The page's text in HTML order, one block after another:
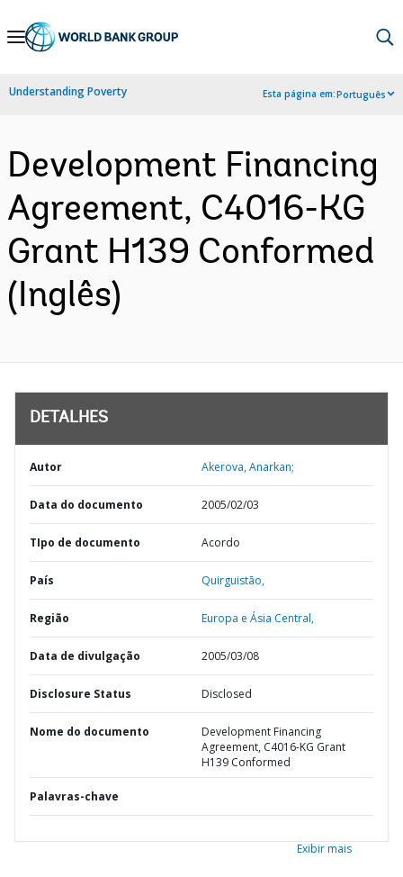
Skip
Navigation
Understanding Poverty Esta página em:Português
Development Financing
Agreement, C4016-KG
Grant H139 Conformed
(Inglês)
DETALHES
Autor Akerova, Anarkan;
Data do documento 2005/02/03
TIpo de documento Acordo
País Quirguistão,
Região Europa e Ásia Central,
Data de divulgação 2005/03/08
Disclosure Status Disclosed
Nome do documento
Development Financing
Agreement, C4016-KG Grant
H139 Conformed
Palavras-chave
Exibir mais